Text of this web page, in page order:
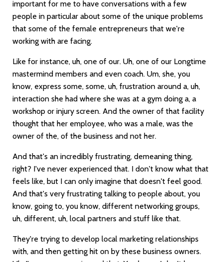
important for me to have conversations with a few
people in particular about some of the unique problems
that some of the female entrepreneurs that we're
working with are facing.
Like for instance, uh, one of our. Uh, one of our Longtime
mastermind members and even coach. Um, she, you
know, express some, some, uh, frustration around a, uh,
interaction she had where she was at a gym doing a, a
workshop or injury screen. And the owner of that facility
thought that her employee, who was a male, was the
owner of the, of the business and not her.
And that's an incredibly frustrating, demeaning thing,
right? I've never experienced that. I don't know what that
feels like, but I can only imagine that doesn't feel good.
And that's very frustrating talking to people about, you
know, going to, you know, different networking groups,
uh, different, uh, local partners and stuff like that.
They're trying to develop local marketing relationships
with, and then getting hit on by these business owners.